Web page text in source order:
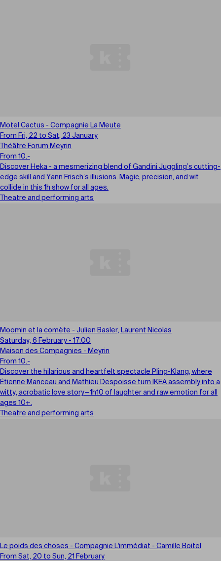
Motel Cactus - Compagnie La Meute
From Fri, 22 to Sat, 23 January
Théâtre Forum Meyrin
From 10.-
Discover Heka - a mesmerizing blend of Gandini Juggling’s cutting-
edge skill and Yann Frisch’s illusions. Magic, precision, and wit
collide in this 1h show for all ages.
Theatre and performing arts
Moomin et la comète - Julien Basler, Laurent Nicolas
Saturday, 6 February - 17:00
Maison des Compagnies - Meyrin
From 10.-
Discover the hilarious and heartfelt spectacle Pling-Klang, where
Étienne Manceau and Mathieu Despoisse turn IKEA assembly into a
witty, acrobatic love story—1h10 of laughter and raw emotion for all
ages 10+.
Theatre and performing arts
Le poids des choses - Compagnie L'immédiat - Camille Boitel
From Sat, 20 to Sun, 21 February